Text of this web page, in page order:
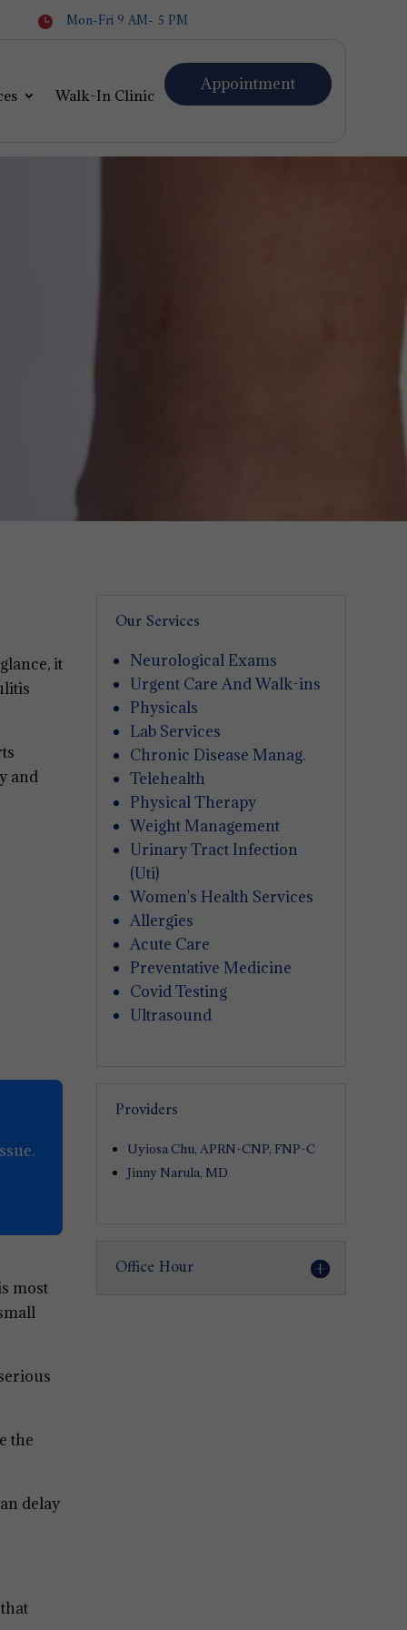
 Mon-Fri 9 AM- 5 PM
Walk-In Clinic
Appointment
it
and
most
the
delay
Our Services
Neurological Exams
Urgent Care And Walk-ins
Physicals
Lab Services
Chronic Disease Manag.
Telehealth
Physical Therapy
Weight Management
Urinary Tract Infection
(Uti)
Women's Health Services
Allergies
Acute Care
Preventative Medicine
Covid Testing
Ultrasound
Providers
Uyiosa Chu, APRN-CNP, FNP-C
Jinny Narula, MD
Office Hour